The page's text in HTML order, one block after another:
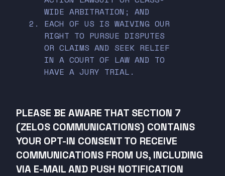
WIDE ARBITRATION; AND
EACH OF US IS WAIVING OUR
RIGHT TO PURSUE DISPUTES
OR CLAIMS AND SEEK RELIEF
IN A COURT OF LAW AND TO
HAVE A JURY TRIAL.
PLEASE BE AWARE THAT SECTION 7
(ZELOS COMMUNICATIONS) CONTAINS
YOUR OPT-IN CONSENT TO RECEIVE
COMMUNICATIONS FROM US, INCLUDING
VIA E-MAIL AND PUSH NOTIFICATION